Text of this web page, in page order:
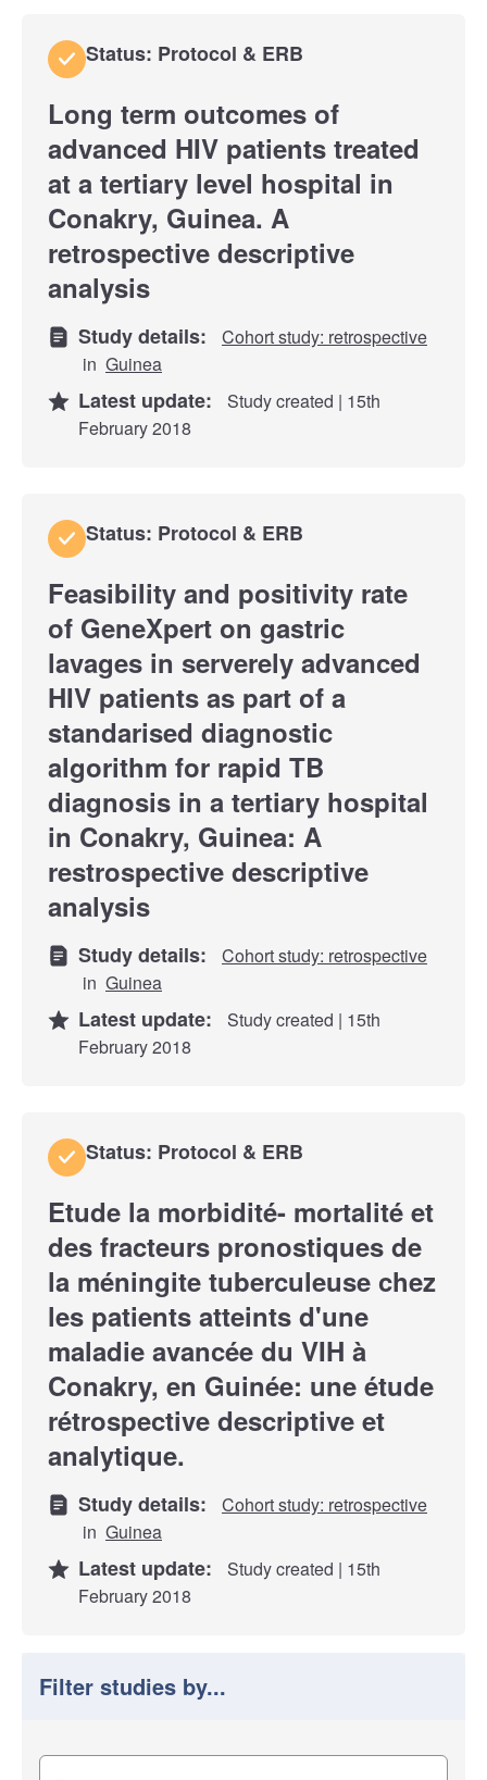
Status: Protocol & ERB
Long term outcomes of
advanced HIV patients treated
at a tertiary level hospital in
Conakry, Guinea. A
retrospective descriptive
analysis
Study details:
Cohort study: retrospective
in Guinea
Latest update:
Study created | 15th
February 2018
Status: Protocol & ERB
Feasibility and positivity rate
of GeneXpert on gastric
lavages in serverely advanced
HIV patients as part of a
standarised diagnostic
algorithm for rapid TB
diagnosis in a tertiary hospital
in Conakry, Guinea: A
restrospective descriptive
analysis
Study details:
Cohort study: retrospective
in Guinea
Latest update:
Study created | 15th
February 2018
Status: Protocol & ERB
Etude la morbidité- mortalité et
des fracteurs pronostiques de
la méningite tuberculeuse chez
les patients atteints d'une
maladie avancée du VIH à
Conakry, en Guinée: une étude
rétrospective descriptive et
analytique.
Study details:
Cohort study: retrospective
in Guinea
Latest update:
Study created | 15th
February 2018
Filter studies by...
Filter study results by
Study impact